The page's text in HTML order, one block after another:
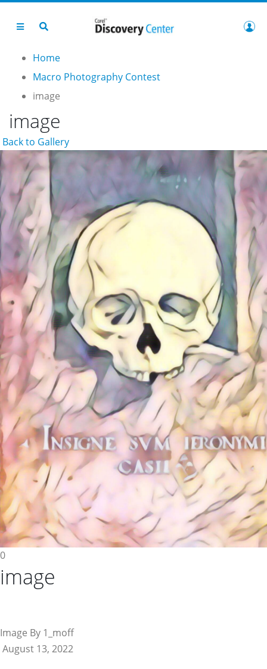
Home
Macro Photography Contest
image
image
Back to Gallery
0
image
Image By 1_moff
August 13, 2022